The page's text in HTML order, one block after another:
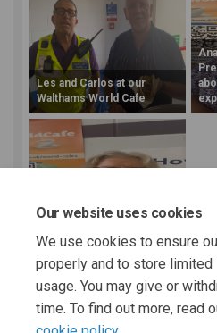
Our website uses cookies
We use cookies to ensure
properly and to store limited
usage. You may give or
time. To find out more, read
Les and Carlos at our
Walthams World Cafe
Penny from Citizens
World Cafe